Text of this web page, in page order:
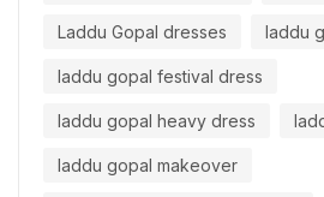
Laddu Gopal dresses laddu
laddu gopal festival dress
laddu gopal heavy dress
laddu gopal makeover